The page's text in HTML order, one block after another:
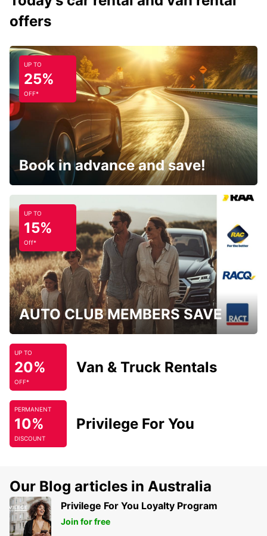
offers
UP TO
25%
OFF*
Book in advance and save!
UP TO
15%
Off*
AUTO CLUB MEMBERS SAVE
UP TO
20%
OFF*
Van & Truck Rentals
PERMANENT
10%
DISCOUNT
Privilege For You
Our Blog articles in Australia
Privilege For You Loyalty Program
Join for free